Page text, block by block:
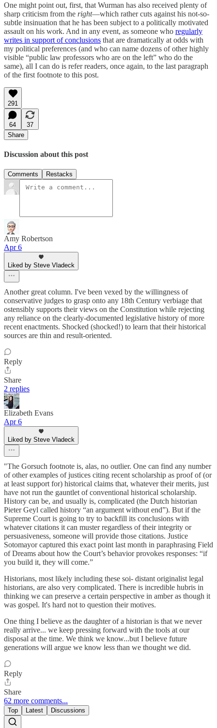
One might point out, first, that Wurman has also received plenty of
sharp criticism from the right—which rather cuts against his not-so-
subtle insinuation that he has been subject to a politically motivated
assault on his work. And in any event, as someone who regularly
writes in support of conclusions that are dramatically at odds with
my political preferences (and who can name dozens of other highly
visible “public law professors who are on the left” who do the
same), all I can do is refer readers, once again, to the last paragraph
of the first footnote to this post.
291
64
37
Share
Discussion about this post
Comments Restacks
Amy Robertson
Apr 6
Liked by Steve Vladeck
Another great column. I've been vexed by the willingness of
conservative judges to grasp onto any 18th Century verbiage that
ostensibly supports their views on the Constitution while rejecting
any reliance on the clearly-documented legislative history of more
recent enactments. Shocked (shocked!) to learn that their historical
sources are thin and result-oriented.
Reply
Share
2 replies
Elizabeth Evans
Apr 6
Liked by Steve Vladeck
"The Gorsuch footnote is, alas, no outlier. One can find any number
of other examples of justices citing recent scholarship as proof of (or
at least support for) historical claims that, whatever their merits, just
have not run the gauntlet of conventional historical scholarship.
History can be, and usually is, complicated (the Dutch historian
Pieter Geyl called history “an argument without end”). But if the
Supreme Court is going to try to backfill its conclusions with
whatever citations it can muster regardless of their integrity or
persuasiveness, someone will provide those citations. Justice
Sotomayor captured this exact point last month in paraphrasing Field
of Dreams about how the Court’s behavior provokes responses: “if
you build it, they will come.”
Historians, most likely including these soi- distant originalist legal
historians, are also very complicated. There is incredible hubris in
thinking we can preserve a certain perspective in amber as though it
was gospel. It's hard not to question their motives.
One thing I believe as the daughter of a historian is that we never
really arrive... we keep pressing forward with the tools at our
disposal at the time. We think we know...but I believe future
generations will argue we know less than we thought we did.
Reply
Share
62 more comments...
Top Latest Discussions